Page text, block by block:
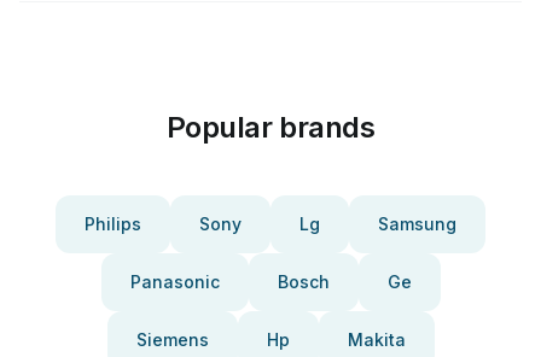
Popular brands
Philips Sony Lg Samsung
Panasonic Bosch Ge
Siemens Hp Makita